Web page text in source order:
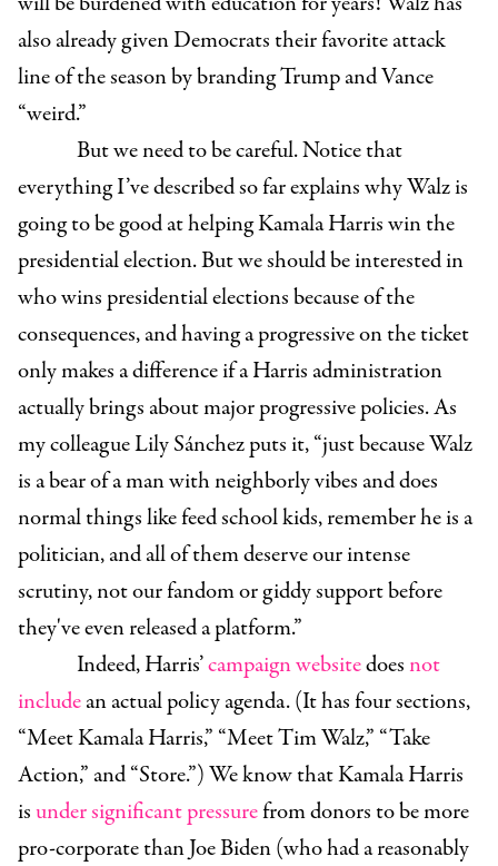
also already given Democrats their favorite attack
line of the season by branding Trump and Vance
“weird.”
But we need to be careful. Notice that
everything I’ve described so far explains why Walz is
going to be good at helping Kamala Harris win the
presidential election. But we should be interested in
who wins presidential elections because of the
consequences, and having a progressive on the ticket
only makes a difference if a Harris administration
actually brings about major progressive policies. As
my colleague Lily Sánchez puts it, “just because Walz
is a bear of a man with neighborly vibes and does
normal things like feed school kids, remember he is a
politician, and all of them deserve our intense
scrutiny, not our fandom or giddy support before
they've even released a platform.”
Indeed, Harris’campaign websitedoesnot
includean actual policy agenda. (It has four sections,
“Meet Kamala Harris,” “Meet Tim Walz,” “Take
Action,” and “Store.”) We know that Kamala Harris
isunder significant pressurefrom donors to be more
pro-corporate than Joe Biden (who had a reasonably